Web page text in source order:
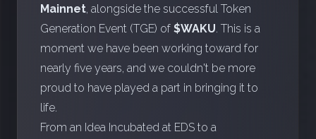
Mainnet , alongside the successful Token
Generation Event (TGE) of $WAKU . This is a
moment we have been working toward for
nearly five years, and we couldn't be more
proud to have played a part in bringing it to
life.
From an Idea Incubated at EDS to a